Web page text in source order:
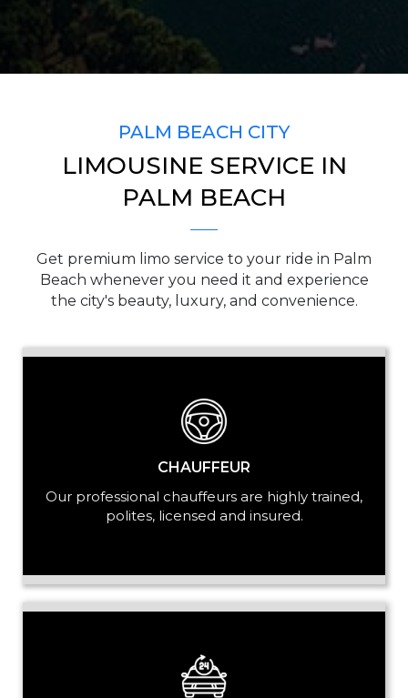
PICKUP ADDRESS
DROP-OFF ADDRESS
STOPS
PASSENGERS
LUGGAGE
PALM BEACH CITY
LIMOUSINE SERVICE IN
PALM BEACH
Get premium limo service to your ride in Palm
Beach whenever you need it and experience
the city's beauty, luxury, and convenience.
CHAUFFEUR
Our professional chauffeurs are highly trained,
polites, licensed and insured.